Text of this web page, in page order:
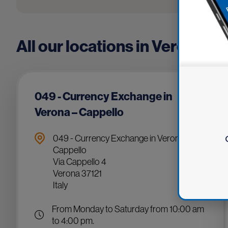
All our locations in Verona
049 - Currency Exchange in
Verona – Cappello
049 - Currency Exchange in Verona –
Cappello
Via Cappello 4
Verona 37121
Italy
From Monday to Saturday from 10:00 am
to 4:00 pm.